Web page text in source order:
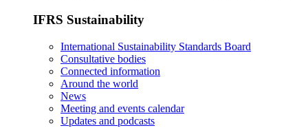
IFRS Sustainability
International Sustainability Standards Board
Consultative bodies
Connected information
Around the world
News
Meeting and events calendar
Updates and podcasts